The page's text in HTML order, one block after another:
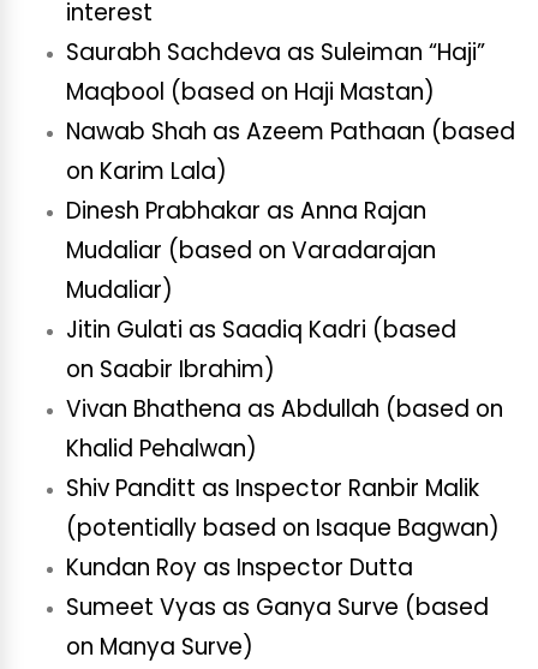
interest
Saurabh Sachdeva as Suleiman “Haji”
Maqbool (based on Haji Mastan)
Nawab Shah as Azeem Pathaan (based
on Karim Lala)
Dinesh Prabhakar as Anna Rajan
Mudaliar (based on Varadarajan
Mudaliar)
Jitin Gulati as Saadiq Kadri (based
on Saabir Ibrahim)
Vivan Bhathena as Abdullah (based on
Khalid Pehalwan)
Shiv Panditt as Inspector Ranbir Malik
(potentially based on Isaque Bagwan)
Kundan Roy as Inspector Dutta
Sumeet Vyas as Ganya Surve (based
on Manya Surve)